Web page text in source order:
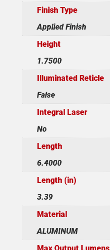
Finish Type
Applied Finish
Height
1.7500
Illuminated Reticle
False
Integral Laser
No
Length
6.4000
Length (in)
3.39
Material
ALUMINUM